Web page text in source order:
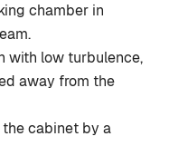
chamber in
with low turbulence,
away from the
cabinet by a